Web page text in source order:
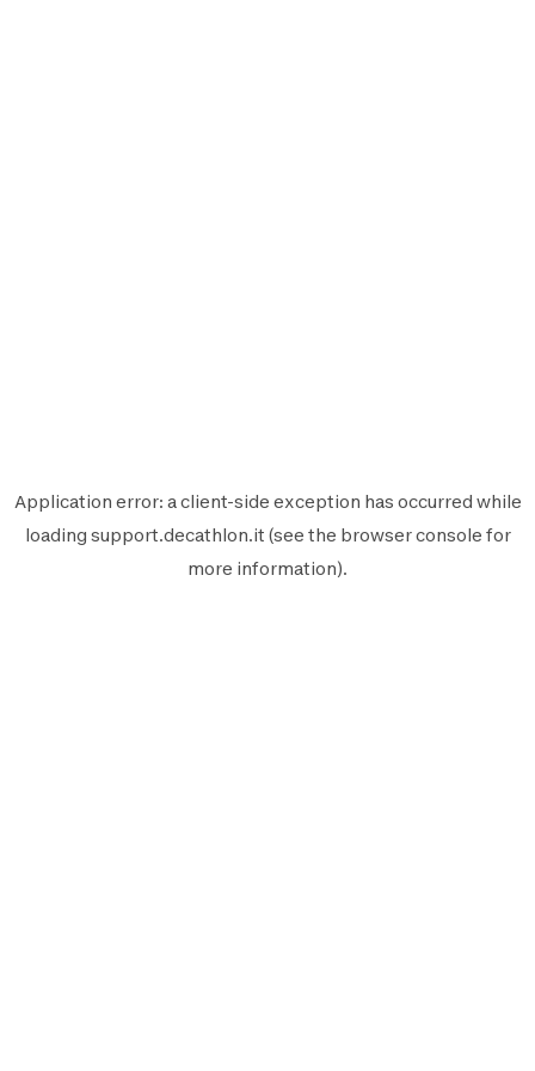
Application error: aclient-side exception has occurred while
loading support.decathlon.it (see the browser console for
more information).